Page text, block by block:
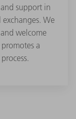
support in
We
welcome
a